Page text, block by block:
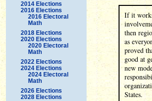
2014 Elections
2016 Elections
2016 Electoral
Math
2018 Elections
2020 Elections
2020 Electoral
Math
2022 Elections
2024 Elections
2024 Electoral
Math
2026 Elections
2028 Elections
If it
then
as
proved
good at
new
States.